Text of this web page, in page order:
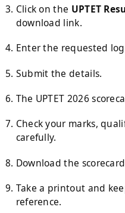
Click on the UPTET
download link.
Enter the requested
Submit the details.
The UPTET 2026
Check your marks,
carefully.
Download the
Take a printout and
reference.